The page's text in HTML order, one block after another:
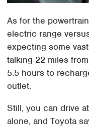
As for the
electric range
expecting some
talking 22 miles
5.5 hours to
outlet.
Still, you can drive
alone, and Toyota